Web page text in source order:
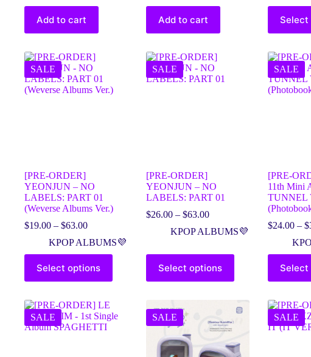
Add to cart Add to cart Select
SALE
[PRE-ORDER]
YEONJUN – NO
LABELS: PART 01
(Weverse Albums Ver.)
$19.00 – $63.00
KPOP ALBUMS💜
Select options
SALE
[PRE-ORDER]
YEONJUN – NO
LABELS: PART 01
$26.00 – $63.00
KPOP ALBUMS💜
Select options
SALE
[PRE-
11th Mini
TUNNEL
$24.00 – $
Select
SALE SALE SALE